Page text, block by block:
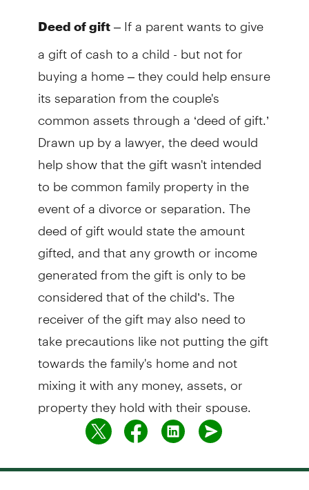
Deed of gift– If a parent wants to give
a gift of cash to a child - but not for
buying a home – they could help ensure
its separation from the couple's
common assets through a ‘deed of gift.’
Drawn up by a lawyer, the deed would
help show that the gift wasn't intended
to be common family property in the
event of a divorce or separation. The
deed of gift would state the amount
gifted, and that any growth or income
generated from the gift is only to be
considered that of the child’s. The
receiver of the gift may also need to
take precautions like not putting the gift
towards the family's home and not
mixing it with any money, assets, or
property they hold with their spouse.